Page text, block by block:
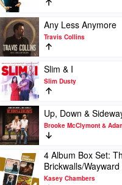
Wolfe
Brothers
Story
So
Far
by
Keith
Urban
Play
video
Any
Less
Anymore
by
Travis
Collins
Any Less Anymore
Travis Collins
Play
video
Slim
by
Slim
Dusty
Slim & I
Slim Dusty
Play
video
Up,
Down
&
Sideways
by
Up, Down &
Brooke McClymont &
Play
video
4
4 Album Box Set:
Brickwalls/
Kasey Chambers